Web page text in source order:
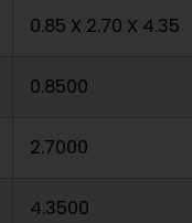
0.85 X 2.70 X 4.35
0.8500
2.7000
4.3500